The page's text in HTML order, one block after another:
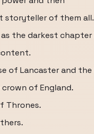
storyteller of them all.
the darkest
of Lancaster and the
of England.
Thrones.